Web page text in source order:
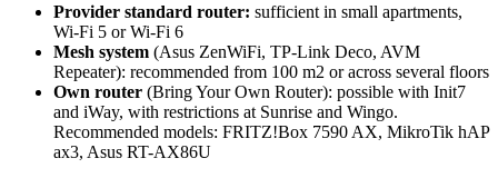
Provider standard router: sufficient in small apartments,
Wi-Fi 5 or Wi-Fi 6
Mesh system (Asus ZenWiFi, TP-Link Deco, AVM
Repeater): recommended from 100 m2 or across several floors
Own router (Bring Your Own Router): possible with Init7
and iWay, with restrictions at Sunrise and Wingo.
Recommended models: FRITZ!Box 7590 AX, MikroTik hAP
ax3, Asus RT-AX86U